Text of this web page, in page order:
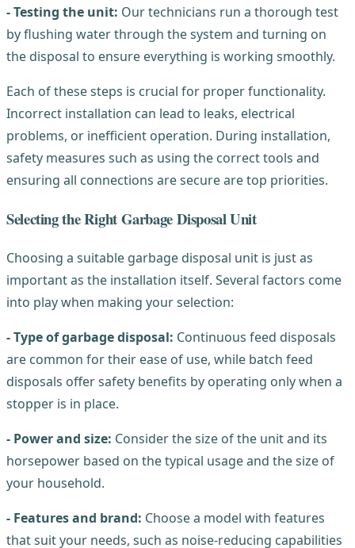
- Testing the unit: Our technicians run a thorough test
by flushing water through the system and turning on
the disposal to ensure everything is working smoothly.
Each of these steps is crucial for proper functionality.
Incorrect installation can lead to leaks, electrical
problems, or inefficient operation. During installation,
safety measures such as using the correct tools and
ensuring all connections are secure are top priorities.
Selecting the Right Garbage Disposal Unit
Choosing a suitable garbage disposal unit is just as
important as the installation itself. Several factors come
into play when making your selection:
- Type of garbage disposal: Continuous feed disposals
are common for their ease of use, while batch feed
disposals offer safety benefits by operating only when a
stopper is in place.
- Power and size: Consider the size of the unit and its
horsepower based on the typical usage and the size of
your household.
- Features and brand: Choose a model with features
that suit your needs, such as noise-reducing capabilities